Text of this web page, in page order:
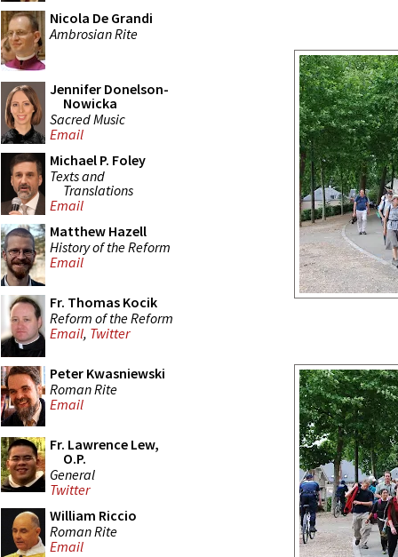
Nicola De Grandi
Ambrosian Rite
Jennifer Donelson-
Nowicka
Sacred Music
Email
Michael P. Foley
Texts and
Translations
Email
Matthew Hazell
History of the Reform
Email
Fr. Thomas Kocik
Reform of the Reform
Email, Twitter
Peter Kwasniewski
Roman Rite
Email
Fr. Lawrence Lew,
O.P.
General
Twitter
William Riccio
Roman Rite
Email